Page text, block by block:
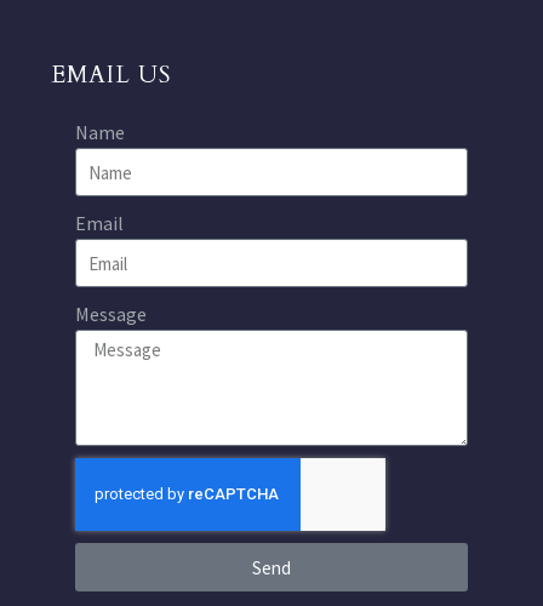
EMAIL US
Name
Email
Message
Send